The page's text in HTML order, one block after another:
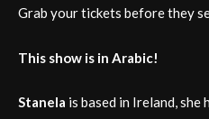
Grab your tickets before they
This show is in Arabic!
Stanela is based in Ireland, she